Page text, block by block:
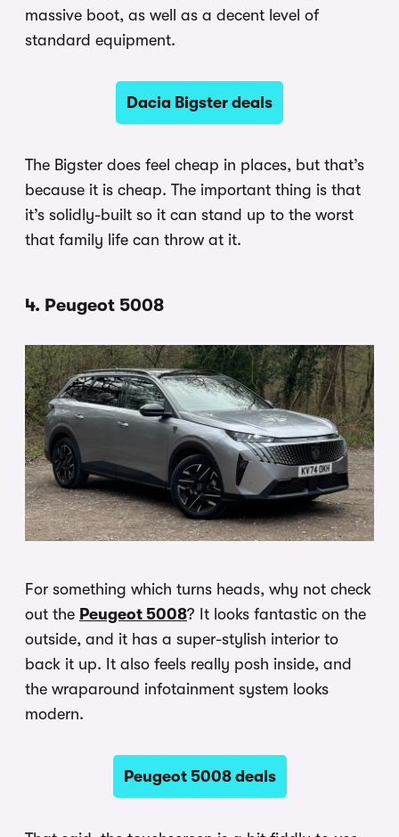
massive boot, as well as a decent level of
standard equipment.
Dacia Bigster deals
The Bigster does feel cheap in places, but that’s
because it is cheap. The important thing is that
it’s solidly-built so it can stand up to the worst
that family life can throw at it.
4. Peugeot 5008
For something which turns heads, why not check
out the Peugeot 5008? It looks fantastic on the
outside, and it has a super-stylish interior to
back it up. It also feels really posh inside, and
the wraparound infotainment system looks
modern.
Peugeot 5008 deals